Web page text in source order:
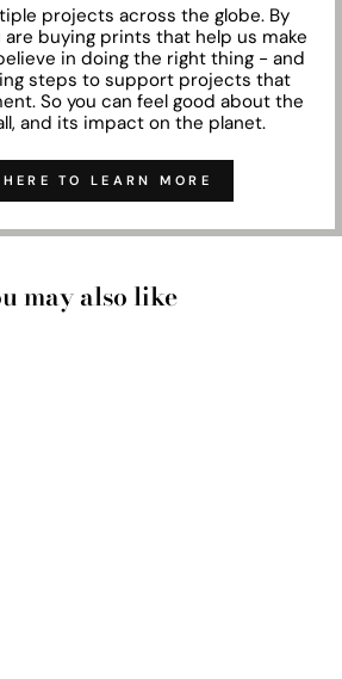
projects across the globe. By
buying prints that help us make
in doing the right thing - and
steps to support projects that
So you can feel good about the
and its impact on the planet.
TO LEARN MORE
may also like